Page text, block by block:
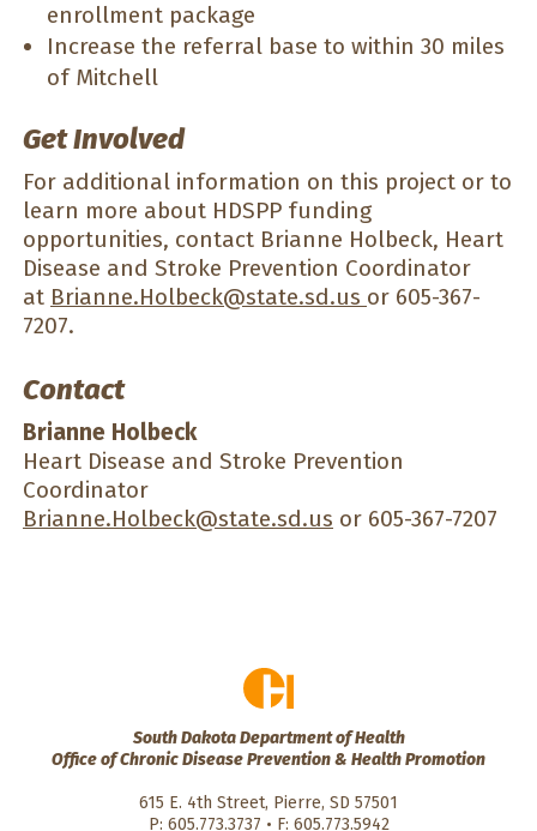
enrollment package
Increase the referral base to within 30 miles
of Mitchell
Get Involved
For additional information on this project or to
learn more about HDSPP funding
opportunities, contact Brianne Holbeck, Heart
Disease and Stroke Prevention Coordinator
at Brianne.Holbeck@state.sd.us or 605-367-
7207.
Contact
Brianne Holbeck
Heart Disease and Stroke Prevention
Coordinator
Brianne.Holbeck@state.sd.us or 605-367-7207
South Dakota Department of Health
Office of Chronic Disease Prevention & Health Promotion
615 E. 4th Street, Pierre, SD 57501
P: 605.773.3737 • F: 605.773.5942